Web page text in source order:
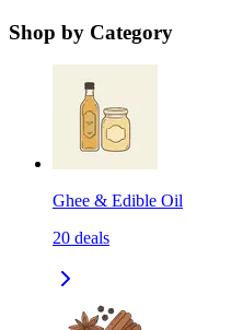
Shop by Category
Ghee & Edible Oil
20 deals